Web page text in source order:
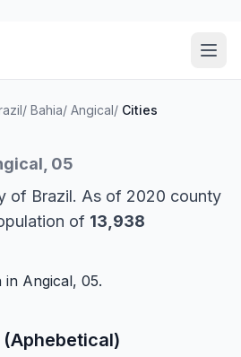
/ Bahia/ Angical/ Cities
05
of Brazil. As of 2020 county
of 13,938
Angical, 05.